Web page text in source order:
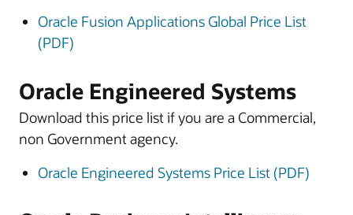
Oracle Fusion Applications Global Price List
(PDF)
Oracle Engineered Systems
Download this price list if you are a Commercial,
non Government agency.
Oracle Engineered Systems Price List (PDF)